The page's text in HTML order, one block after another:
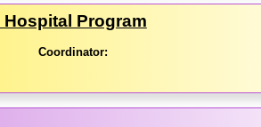
Program
Coordinator: